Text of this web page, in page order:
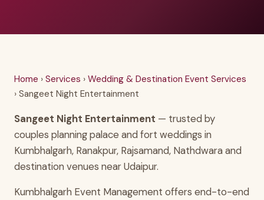
Home › Services › Wedding & Destination Event Services
› Sangeet Night Entertainment
Sangeet Night Entertainment — trusted by
couples planning palace and fort weddings in
Kumbhalgarh, Ranakpur, Rajsamand, Nathdwara and
destination venues near Udaipur.
Kumbhalgarh Event Management offers end-to-end